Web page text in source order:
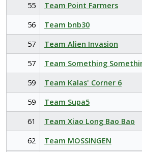
55
Team Point Farmers
56
Team bnb30
57
Team Alien Invasion
57
Team Something
59
Team Kalas' Corner 6
59
Team Supa5
61
Team Xiao Long Bao Bao
62
Team MOSSINGEN